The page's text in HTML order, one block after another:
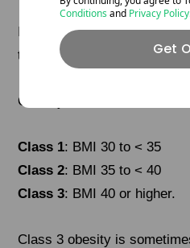
If your BMI is 30.0 or
the
obese
Obesity is often divided into
Class 1: BMI 30 to < 35
Class 2: BMI 35 to < 40
Class 3: BMI 40 or higher.
Class 3 obesity is
Conditionsand Privacy
Get